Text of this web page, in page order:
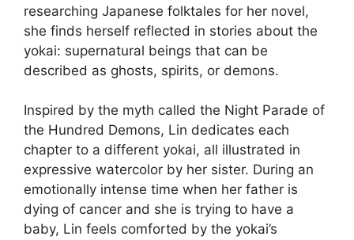
researching Japanese folktales for her novel,
she finds herself reflected in stories about the
yokai: supernatural beings that can be
described as ghosts, spirits, or demons.
Inspired by the myth called the Night Parade of
the Hundred Demons, Lin dedicates each
chapter to a different yokai, all illustrated in
expressive watercolor by her sister. During an
emotionally intense time when her father is
dying of cancer and she is trying to have a
baby, Lin feels comforted by the yokai’s